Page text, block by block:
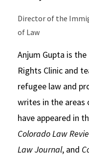
Director of the
of Law
Anjum Gupta is
Rights Clinic and
refugee law and
writes in the areas
have appeared in
Colorado Law
Law Journal, and